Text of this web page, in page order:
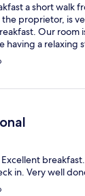
a short walk
proprietor, is
Our room
having a relaxing
in. Very well